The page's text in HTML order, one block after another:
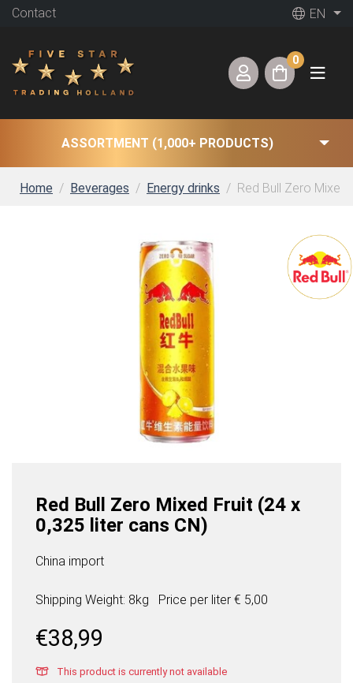
Contact EN
0
ASSORTMENT (1,000+ PRODUCTS)
Home Beverages Energy drinks Red Bull Zero Mixed
Red Bull Zero Mixed Fruit (24 x
0,325 liter cans CN)
China import
Shipping Weight: 8kg Price per liter € 5,00
€38,99
This product is currently not available